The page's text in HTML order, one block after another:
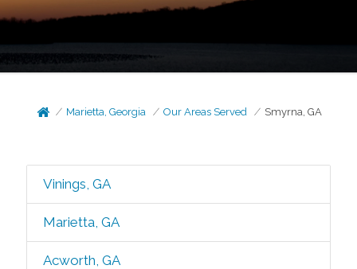
Marietta, Georgia Our Areas Served Smyrna, GA
Vinings, GA
Marietta, GA
Acworth, GA